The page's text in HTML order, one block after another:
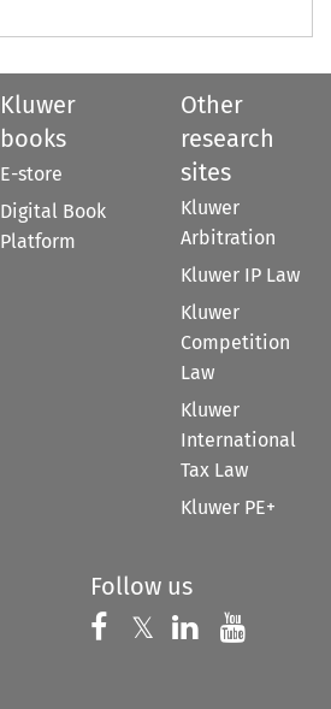
Kluwer
books
E-store
Digital Book
Platform
Other
research
sites
Kluwer
Arbitration
Kluwer IP Law
Kluwer
Competition
Law
Kluwer
International
Tax Law
Kluwer PE+
Follow us
Follow us on
𝕏 Follow us on
Follow us